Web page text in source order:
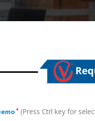
* (Press Ctrl key for